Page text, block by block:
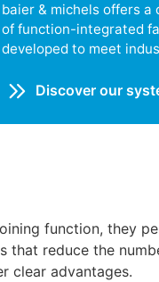
baier & michels offers
of function-integrated
developed to meet
Discover our
function, they
that reduce the
clear advantages.